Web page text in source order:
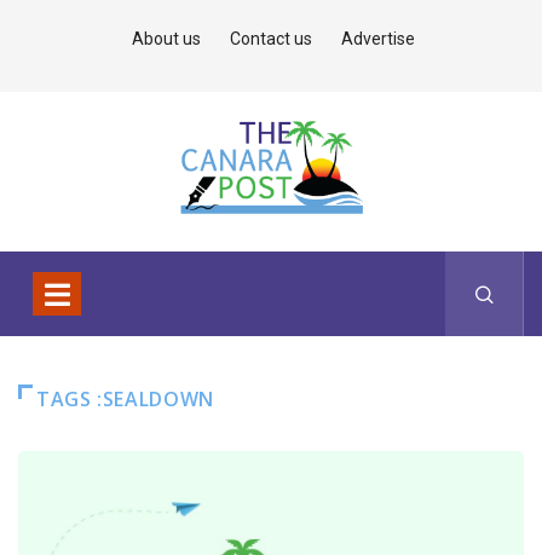
About us Contact us Advertise
TAGS :SEALDOWN